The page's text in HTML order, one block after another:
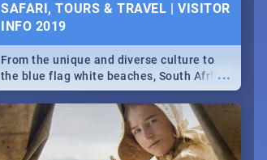
SAFARI, TOURS & TRAVEL | VISITOR
INFO 2019
...
From the unique and diverse culture to
the blue flag white beaches, South Africa
is home to a treasure trove of beauty.
Take a look at the only guide to SA you
need.